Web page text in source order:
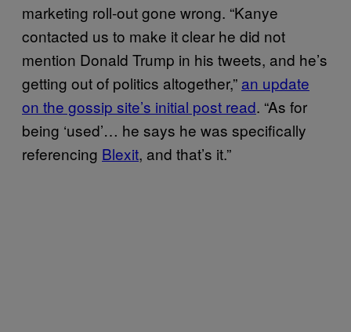
marketing roll-out gone wrong. “Kanye
contacted us to make it clear he did not
mention Donald Trump in his tweets, and he’s
getting out of politics altogether,” an update
on the gossip site’s initial post read. “As for
being ‘used’… he says he was specifically
referencing Blexit, and that’s it.”